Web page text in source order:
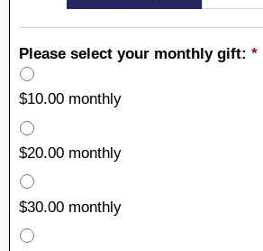
Please select your monthly gift: *
$10.00 monthly
$20.00 monthly
$30.00 monthly